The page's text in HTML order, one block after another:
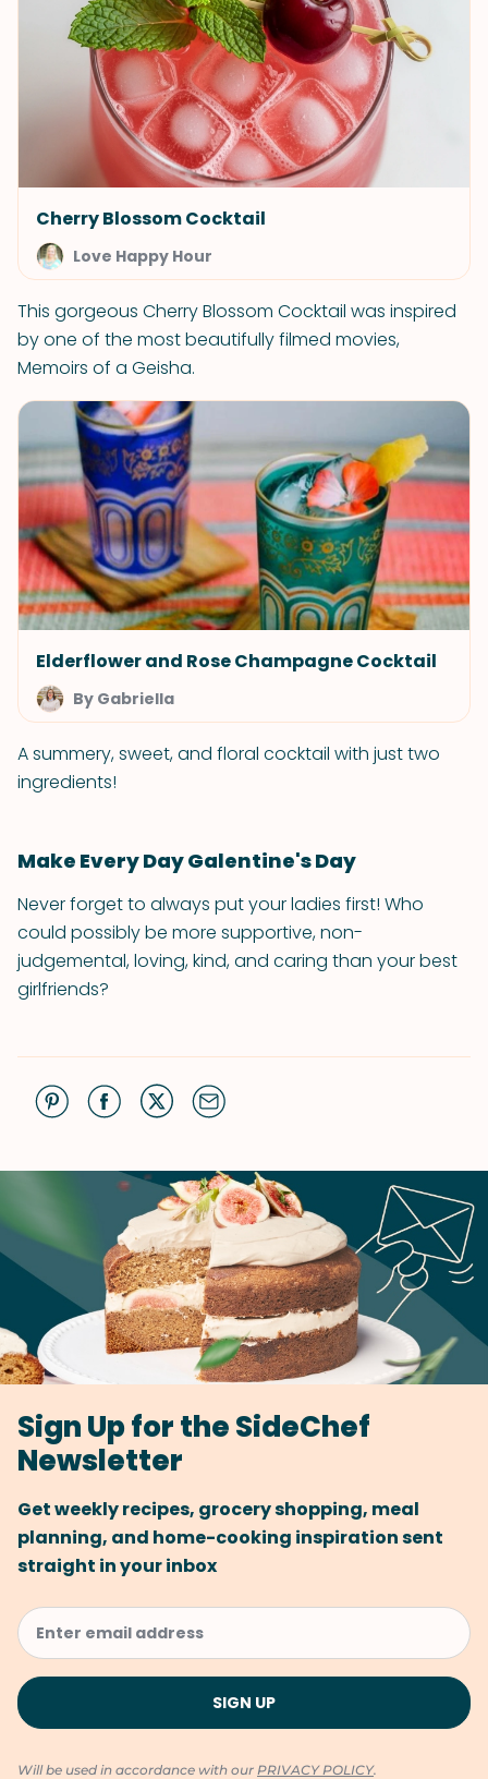
Cherry Blossom Cocktail
Love Happy Hour
This gorgeous Cherry Blossom Cocktail was inspired
by one of the most beautifully filmed movies,
Memoirs of a Geisha.
Elderflower and Rose Champagne Cocktail
By Gabriella
A summery, sweet, and floral cocktail with just two
ingredients!
Make Every Day Galentine's Day
Never forget to always put your ladies first! Who
could possibly be more supportive, non-
judgemental, loving, kind, and caring than your best
girlfriends?
Sign Up for the SideChef
Newsletter
Get weekly recipes, grocery shopping, meal
planning, and home-cooking inspiration sent
straight in your inbox
Will be used in accordance with our PRIVACY POLICY.